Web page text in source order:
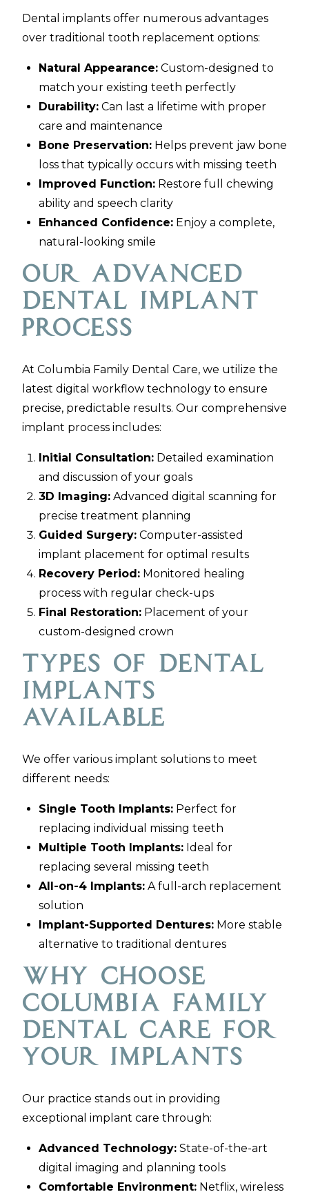
Dental implants offer numerous advantages
over traditional tooth replacement options:
Natural Appearance: Custom-designed to
match your existing teeth perfectly
Durability: Can last a lifetime with proper
care and maintenance
Bone Preservation: Helps prevent jaw bone
loss that typically occurs with missing teeth
Improved Function: Restore full chewing
ability and speech clarity
Enhanced Confidence: Enjoy a complete,
natural-looking smile
Our Advanced
Dental Implant
Process
At Columbia Family Dental Care, we utilize the
latest digital workflow technology to ensure
precise, predictable results. Our comprehensive
implant process includes:
Initial Consultation: Detailed examination
and discussion of your goals
3D Imaging: Advanced digital scanning for
precise treatment planning
Guided Surgery: Computer-assisted
implant placement for optimal results
Recovery Period: Monitored healing
process with regular check-ups
Final Restoration: Placement of your
custom-designed crown
Types of Dental
Implants
Available
We offer various implant solutions to meet
different needs:
Single Tooth Implants: Perfect for
replacing individual missing teeth
Multiple Tooth Implants: Ideal for
replacing several missing teeth
All-on-4 Implants: A full-arch replacement
solution
Implant-Supported Dentures: More stable
alternative to traditional dentures
Why Choose
Columbia Family
Dental Care for
Your Implants
Our practice stands out in providing
exceptional implant care through:
Advanced Technology: State-of-the-art
digital imaging and planning tools
Comfortable Environment: Netflix, wireless